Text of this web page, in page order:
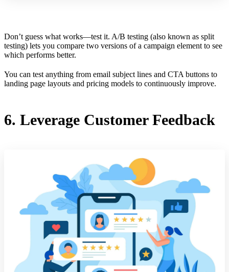
Don’t guess what works—test it. A/B testing (also known as split
testing) lets you compare two versions of a campaign element to see
which performs better.
You can test anything from email subject lines and CTA buttons to
landing page layouts and pricing models to continuously improve.
6. Leverage Customer Feedback